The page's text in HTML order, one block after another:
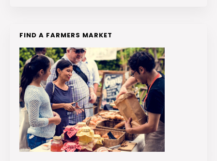
FIND A FARMERS MARKET